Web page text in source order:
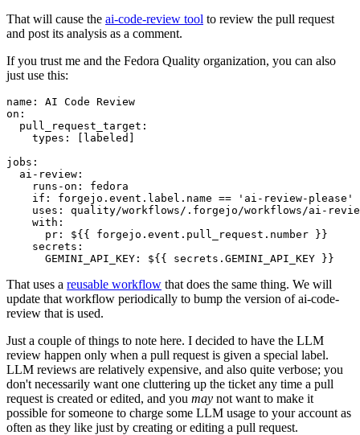
That will cause the ai-code-review tool to review the pull request
and post its analysis as a comment.
If you trust me and the Fedora Quality organization, you can also
just use this:
name :
AI Code Review
on :
pull_request_target :
types : [ labeled ]
jobs :
ai-review :
runs-on :
fedora
if :
forgejo.event.label.name == 'ai-review-please'
uses :
quality/workflows/.forgejo/workflows/ai-
with :
pr :
${{ forgejo.event.pull_request.number }}
secrets :
GEMINI_API_KEY : ${{ secrets.GEMINI_API_KEY }}
That uses a reusable workflow that does the same thing. We will
update that workflow periodically to bump the version of ai-code-
review that is used.
Just a couple of things to note here. I decided to have the LLM
review happen only when a pull request is given a special label.
LLM reviews are relatively expensive, and also quite verbose; you
don't necessarily want one cluttering up the ticket any time a pull
request is created or edited, and you may not want to make it
possible for someone to charge some LLM usage to your account as
often as they like just by creating or editing a pull request.